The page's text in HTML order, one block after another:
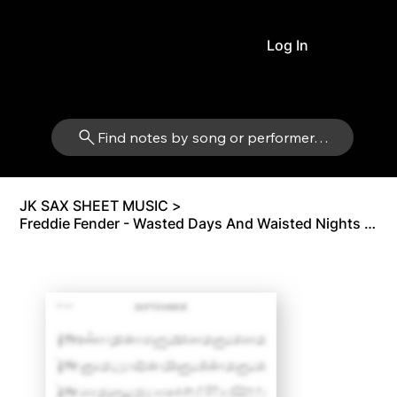
Find notes by song or performer…
Log In
JK SAX SHEET MUSIC >
Freddie Fender - Wasted Days And Waisted Nights (Original Version) | Alto Sax Eb